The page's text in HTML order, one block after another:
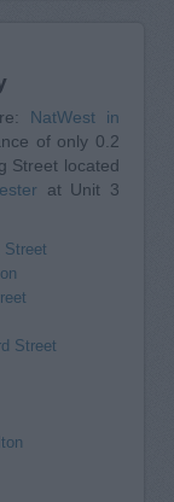
NatWest in
of only 0.2
Street located
at Unit 3
Street
Street